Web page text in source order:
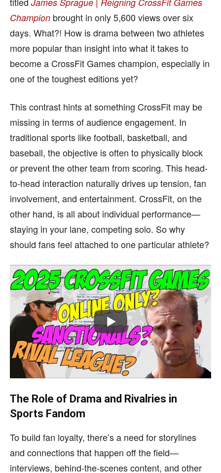
Champion brought in only 5,600 views over six
days. What?! How is drama between two athletes
more popular than insight into what it takes to
become a CrossFit Games champion, especially in
one of the toughest editions yet?
This contrast hints at something CrossFit may be
missing in terms of audience engagement. In
traditional sports like football, basketball, and
baseball, the objective is often to physically block
or prevent the other team from scoring. This head-
to-head interaction naturally drives up tension, fan
involvement, and entertainment. CrossFit, on the
other hand, is all about individual performance—
staying in your lane, competing solo. So why
should fans feel attached to one particular athlete?
The Role of Drama and Rivalries in
Sports Fandom
To build fan loyalty, there’s a need for storylines
and connections that happen off the field—
interviews, behind-the-scenes content, and other